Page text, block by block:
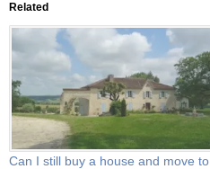
Related
Can I still buy a house and move to